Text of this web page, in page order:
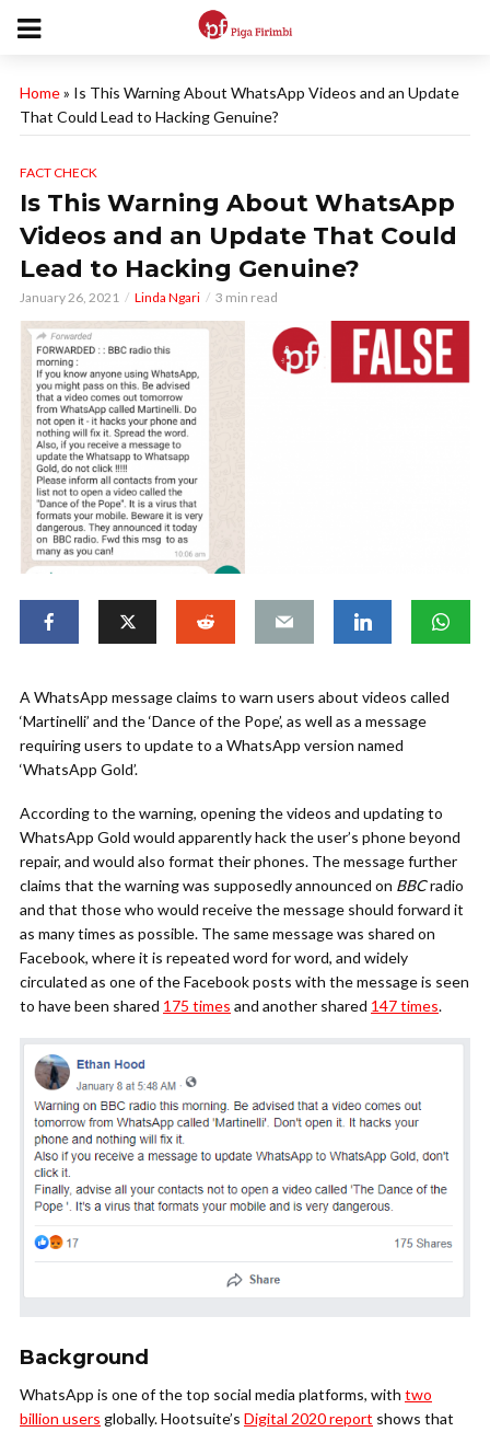
Home» Is This Warning About WhatsApp Videos and an Update
That Could Lead to Hacking Genuine?
FACT CHECK
Is This Warning About WhatsApp
Videos and an Update That Could
Lead to Hacking Genuine?
January 26, 2021 Linda Ngari 3 min read
A WhatsApp message claims to warn users about videos called
‘Martinelli’ and the ‘Dance of the Pope’, as well as a message
requiring users to update to a WhatsApp version named
‘WhatsApp Gold’.
According to the warning, opening the videos and updating to
WhatsApp Gold would apparently hack the user’s phone beyond
repair, and would also format their phones. The message further
claims that the warning was supposedly announced on BBCradio
and that those who would receive the message should forward it
as many times as possible. The same message was shared on
Facebook, where it is repeated word for word, and widely
circulated as one of the Facebook posts with the message is seen
to have been shared 175 times and another shared 147 times.
Background
WhatsApp is one of the top social media platforms, with two
billion users globally. Hootsuite’s Digital 2020 report shows that